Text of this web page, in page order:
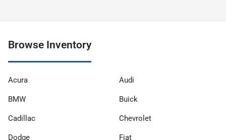
Browse Inventory
Acura Audi
BMW Buick
Cadillac Chevrolet
Dodge Fiat